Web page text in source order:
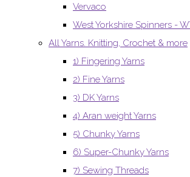
Vervaco
West Yorkshire Spinners -
All Yarns. Knitting, Crochet & more
1) Fingering Yarns
2) Fine Yarns
3) DK Yarns
4) Aran weight Yarns
5) Chunky Yarns
6) Super-Chunky Yarns
7) Sewing Threads